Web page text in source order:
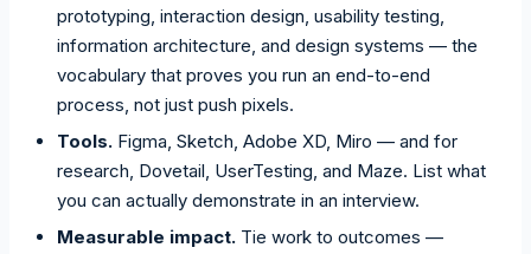
prototyping, interaction design, usability testing,
information architecture, and design systems — the
vocabulary that proves you run an end-to-end
process, not just push pixels.
Tools. Figma, Sketch, Adobe XD, Miro — and for
research, Dovetail, UserTesting, and Maze. List what
you can actually demonstrate in an interview.
Measurable impact. Tie work to outcomes —